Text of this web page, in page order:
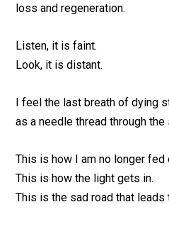
loss and regeneration.
Listen, it is faint.
Look, it is distant.
I feel the last breath of dying
as a needle thread through the
This is how I am no longer fed
This is how the light gets in.
This is the sad road that leads